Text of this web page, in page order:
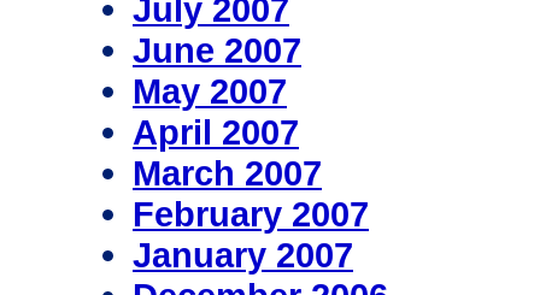
July 2007
June 2007
May 2007
April 2007
March 2007
February 2007
January 2007